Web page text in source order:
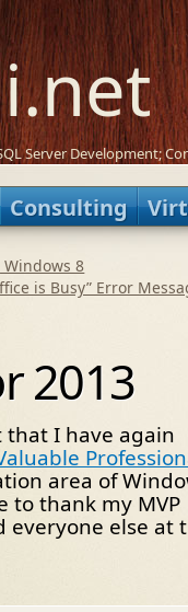
Server Development;
Consulting
8
is Busy” Error
2013
I have again
area of
to thank my MVP
everyone else at